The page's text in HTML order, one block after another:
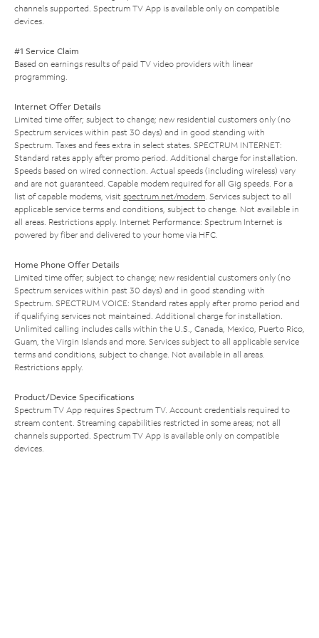
channels supported. Spectrum TV App is available only on compatible
devices.
#1 Service Claim
Based on earnings results of paid TV video providers with linear
programming.
Internet Offer Details
Limited time offer; subject to change; new residential customers only (no
Spectrum services within past 30 days) and in good standing with
Spectrum. Taxes and fees extra in select states. SPECTRUM INTERNET:
Standard rates apply after promo period. Additional charge for installation.
Speeds based on wired connection. Actual speeds (including wireless) vary
and are not guaranteed. Capable modem required for all Gig speeds. For a
list of capable modems, visit spectrum.net/modem. Services subject to all
applicable service terms and conditions, subject to change. Not available in
all areas. Restrictions apply. Internet Performance: Spectrum Internet is
powered by fiber and delivered to your home via HFC.
Home Phone Offer Details
Limited time offer; subject to change; new residential customers only (no
Spectrum services within past 30 days) and in good standing with
Spectrum. SPECTRUM VOICE: Standard rates apply after promo period and
if qualifying services not maintained. Additional charge for installation.
Unlimited calling includes calls within the U.S., Canada, Mexico, Puerto Rico,
Guam, the Virgin Islands and more. Services subject to all applicable service
terms and conditions, subject to change. Not available in all areas.
Restrictions apply.
Product/Device Specifications
Spectrum TV App requires Spectrum TV. Account credentials required to
stream content. Streaming capabilities restricted in some areas; not all
channels supported. Spectrum TV App is available only on compatible
devices.